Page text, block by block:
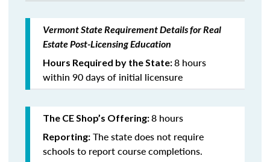
Vermont State Requirement Details for Real
Estate Post-Licensing Education
Hours Required by the State:8 hours
within 90 days of initial licensure
The CE Shop’s Offering:8 hours
Reporting: The state does not require
schools to report course completions.